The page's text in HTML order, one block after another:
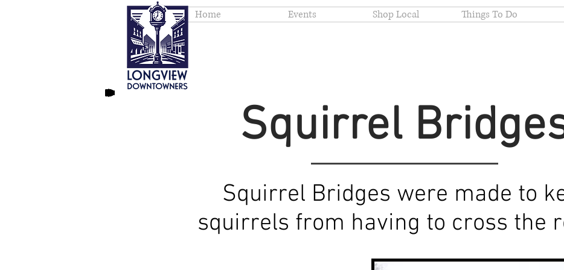
Home Events Shop Local Things To Do
Squirrel
Squirrel Bridges were made to
squirrels from having to cross the